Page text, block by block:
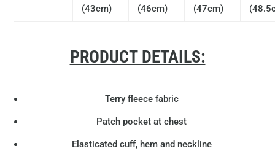
(43cm)
(46cm)
(47cm)
PRODUCT DETAILS:
Terry fleece fabric
Patch pocket at chest
Elasticated cuff, hem and neckline